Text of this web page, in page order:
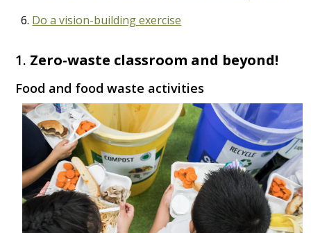
Do a vision-building exercise
1. Zero-waste classroom and beyond!
Food and food waste activities